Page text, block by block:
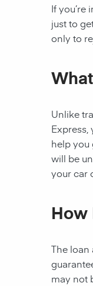
If you’re
just to
only to
Unlike
Express,
help you
will be
your car
How
The loan
may not